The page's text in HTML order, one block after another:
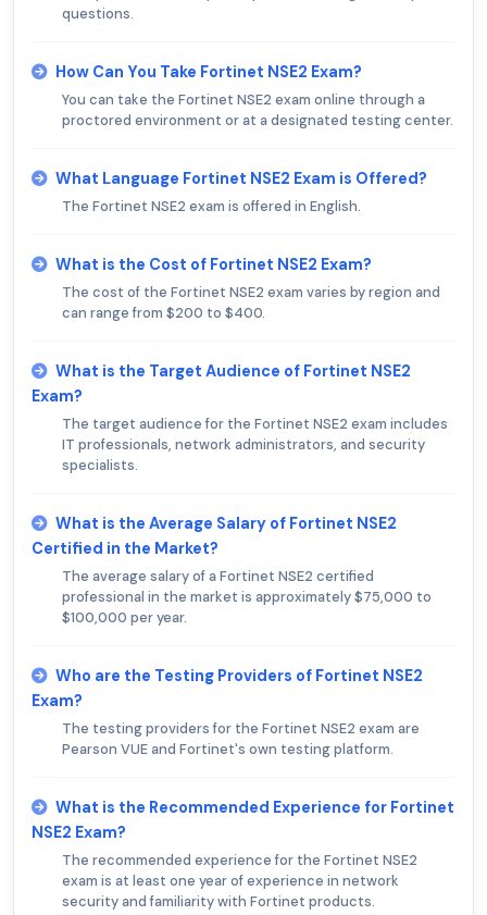
questions.
How Can You Take Fortinet NSE2 Exam?
You can take the Fortinet NSE2 exam online through a
proctored environment or at a designated testing center.
What Language Fortinet NSE2 Exam is Offered?
The Fortinet NSE2 exam is offered in English.
What is the Cost of Fortinet NSE2 Exam?
The cost of the Fortinet NSE2 exam varies by region and
can range from $200 to $400.
What is the Target Audience of Fortinet NSE2
Exam?
The target audience for the Fortinet NSE2 exam includes
IT professionals, network administrators, and security
specialists.
What is the Average Salary of Fortinet NSE2
Certified in the Market?
The average salary of a Fortinet NSE2 certified
professional in the market is approximately $75,000 to
$100,000 per year.
Who are the Testing Providers of Fortinet NSE2
Exam?
The testing providers for the Fortinet NSE2 exam are
Pearson VUE and Fortinet's own testing platform.
What is the Recommended Experience for Fortinet
NSE2 Exam?
The recommended experience for the Fortinet NSE2
exam is at least one year of experience in network
security and familiarity with Fortinet products.